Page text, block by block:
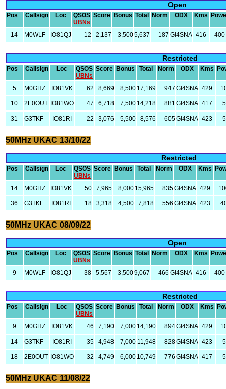
Open
Pos Callsign Loc
QSOS
UBNs
Score Bonus Total Norm ODX Kms
14 M0WLF IO81QJ 12 2,137 3,5005,637 187 GI4SNA 416 400
Restricted
Pos Callsign Loc
QSOS
UBNs
Score Bonus Total Norm ODX Kms
5 M0GHZ IO81VK 62 8,669 8,500 17,169 947 GI4SNA 429
10 2E0OUT IO81WO 47 6,718 7,500 14,218 881 GI4SNA 417
31 G3TKF IO81RI 22 3,076 5,500 8,576 605GI4SNA 423
50MHz UKAC 13/10/22
Restricted
Pos Callsign Loc
QSOS
UBNs
Score Bonus Total Norm ODX Kms
14 M0GHZ IO81VK 50 7,965 8,000 15,965 835GI4SNA 429
36 G3TKF IO81RI 18 3,318 4,500 7,818 556 GI4SNA 423
50MHz UKAC 08/09/22
Open
Pos Callsign Loc
QSOS
UBNs
Score Bonus Total Norm ODX Kms
9 M0WLF IO81QJ 38 5,567 3,5009,067 466 GI4SNA 416 400
Restricted
Pos Callsign Loc
QSOS
UBNs
Score Bonus Total Norm ODX Kms
9 M0GHZ IO81VK 46 7,190 7,000 14,190 894GI4SNA 429
14 G3TKF IO81RI 35 4,948 7,000 11,948 828GI4SNA 423
18 2E0OUT IO81WO 32 4,749 6,000 10,749 776 GI4SNA 417
50MHz UKAC 11/08/22